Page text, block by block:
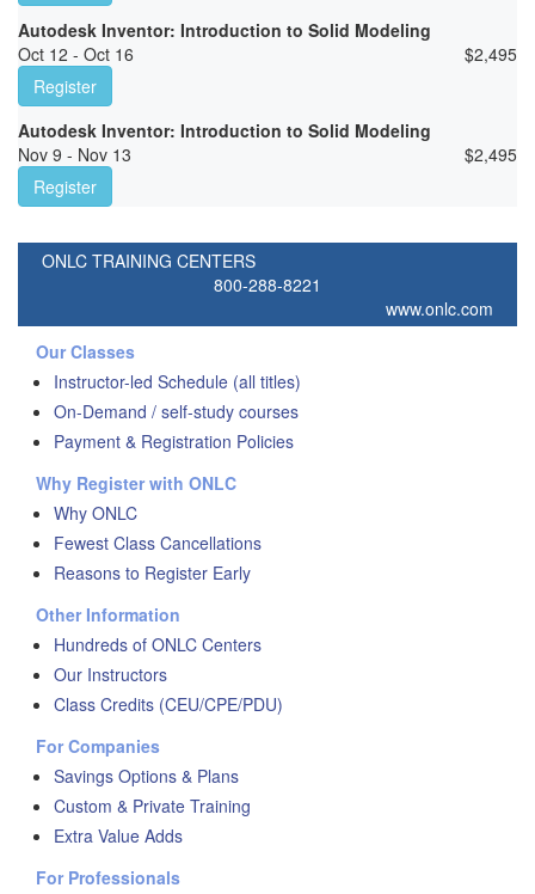
Autodesk Inventor: Introduction to Solid Modeling
Oct 12 - Oct 16
$2,495
Register
Autodesk Inventor: Introduction to Solid Modeling
Nov 9 - Nov 13
$2,495
Register
ONLC TRAINING CENTERS
800-288-8221
www.onlc.com
Our Classes
Instructor-led Schedule (all titles)
On-Demand / self-study courses
Payment & Registration Policies
Why Register with ONLC
Why ONLC
Fewest Class Cancellations
Reasons to Register Early
Other Information
Hundreds of ONLC Centers
Our Instructors
Class Credits (CEU/CPE/PDU)
For Companies
Savings Options & Plans
Custom & Private Training
Extra Value Adds
For Professionals